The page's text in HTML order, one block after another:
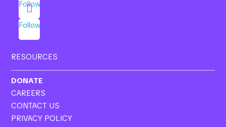
Follow
Follow
RESOURCES
DONATE
CAREERS
CONTACT US
PRIVACY POLICY